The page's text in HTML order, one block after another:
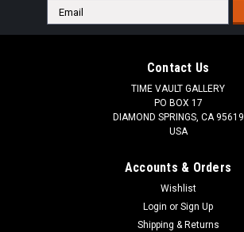
Email
Address
Contact Us
TIME VAULT GALLERY
PO BOX 17
DIAMOND SPRINGS, CA 95619
USA
Accounts & Orders
Wishlist
Login or Sign Up
Shipping & Returns